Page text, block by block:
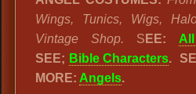
Wings, Tunics, Wigs,
Vintage Shop. S EE:
SEE; Bible Characters.
MORE: Angels.